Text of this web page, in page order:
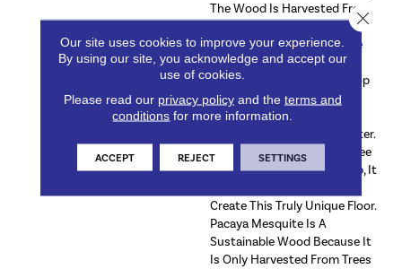
The Wood Is Harvested From
Naturally Distressed By The
Process Of Sap Harvesting.
Over Time, The Trees Develop
A Distinctive Pattern Of
Cracks And Knots, Which
Gives The Wood Its Character.
Once A Pacaya Mesquite Tree
Has Stopped Producing Sap, It
Create This Truly Unique Floor.
Pacaya Mesquite Is A
Sustainable Wood Because It
Is Only Harvested From Trees
Our site uses cookies to improve your experience.
By using our site, you acknowledge and accept our
use of cookies.
Please read our privacy policyand the terms and
conditions for more information.
ACCEPT REJECT SETTINGS
Close